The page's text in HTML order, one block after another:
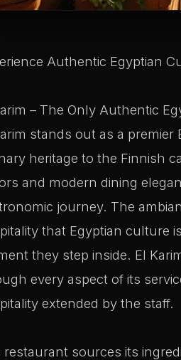
Authentic Egyptian
– The Only Authentic
stands out as a premier
heritage to the Finnish
and modern dining
journey. The
that Egyptian culture
they step inside. El
every aspect of its
extended by the staff.
restaurant sources its